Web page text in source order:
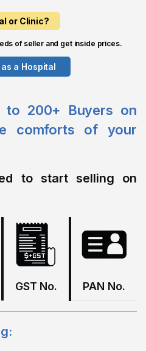
or Clinic?
of seller and get inside prices.
a Hospital
to 200+ Buyers on
comforts of your
to start selling on
GST No. PAN No.